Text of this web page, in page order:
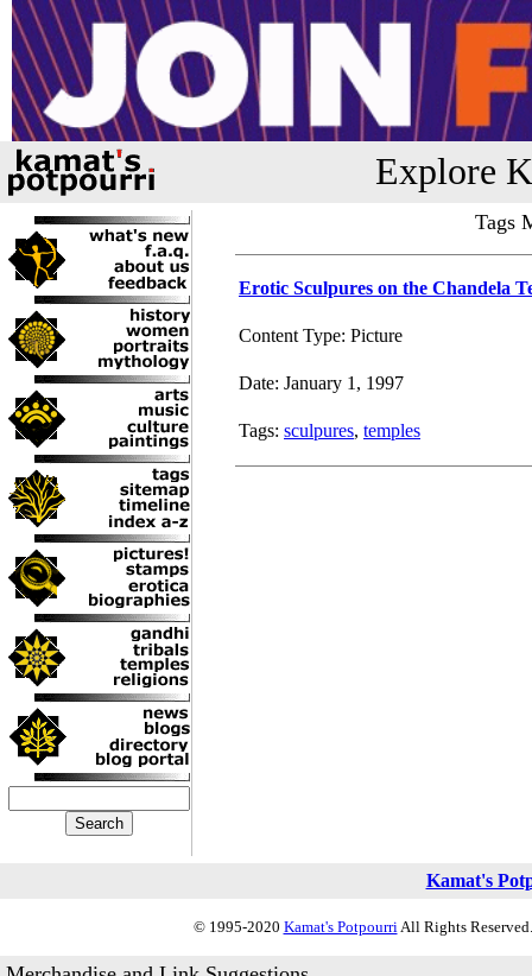
Explore
Tags
Erotic Sculpures on the Chandela
Content Type: Picture
Date: January 1, 1997
Tags: sculpures, temples
Kamat's
© 1995-2020 Kamat's PotpourriAll Rights